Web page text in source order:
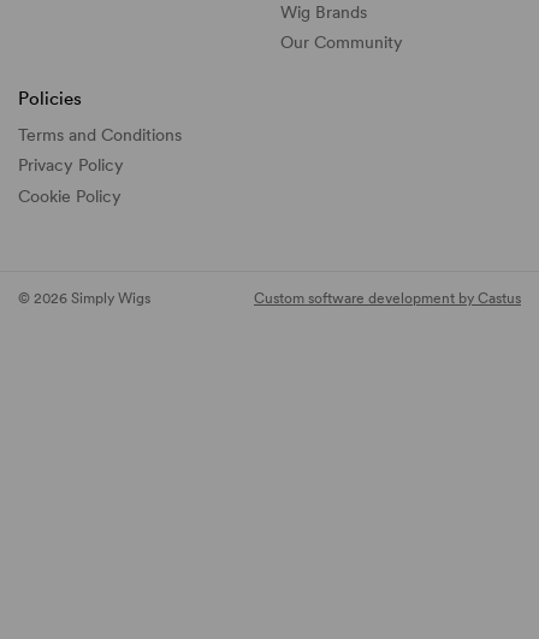
Wig Brands
Our Community
Policies
Terms and Conditions
Privacy Policy
Cookie Policy
© 2026 Simply Wigs Custom software development by Castus